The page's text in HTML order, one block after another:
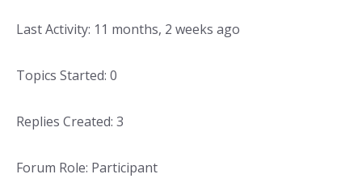
Last Activity: 11 months, 2 weeks ago
Topics Started: 0
Replies Created: 3
Forum Role: Participant